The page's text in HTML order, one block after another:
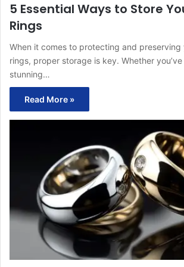
5 Essential Ways to Store
Rings
When it comes to protecting and preserving
rings, proper storage is key. Whether
stunning…
Read More »